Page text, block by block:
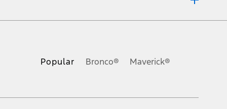
Popular Bronco® Maverick®